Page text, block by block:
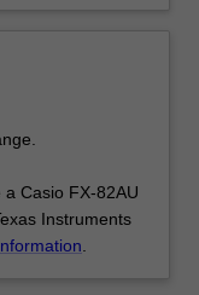
Casio FX-82AU
Instruments